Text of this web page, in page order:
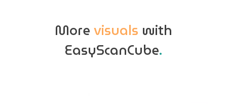
Morevisuals with
EasyScanCube.